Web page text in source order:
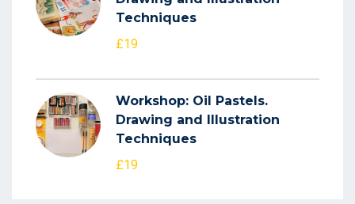
Techniques
£19
Workshop: Oil Pastels.
Drawing and Illustration
Techniques
£19